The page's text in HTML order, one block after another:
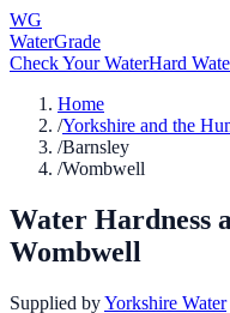
WG
WaterGrade
Check Your WaterHard
Home
/Yorkshire and the
/Barnsley
/Wombwell
Water Hardness
Wombwell
Supplied byYorkshire Water